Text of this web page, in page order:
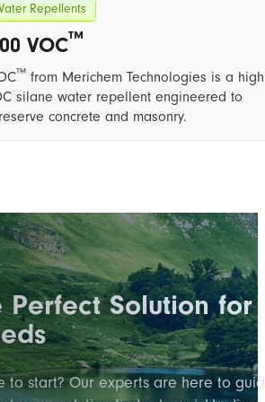
Repellents
VOC™
™ from Merichem Technologies is a high
silane water repellent engineered to
concrete and masonry.
Perfect Solution for
to start? Our experts are here to